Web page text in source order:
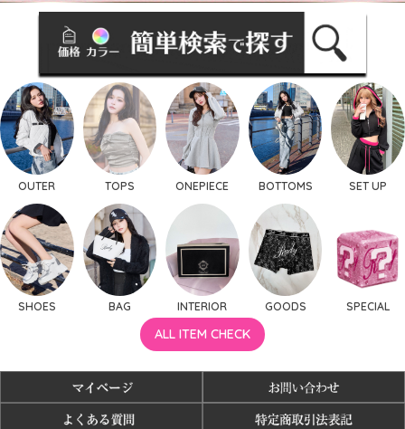
OUTER TOPS ONEPIECE BOTTOMS SET UP
SHOES BAG INTERIOR GOODS SPECIAL
ALL ITEM CHECK